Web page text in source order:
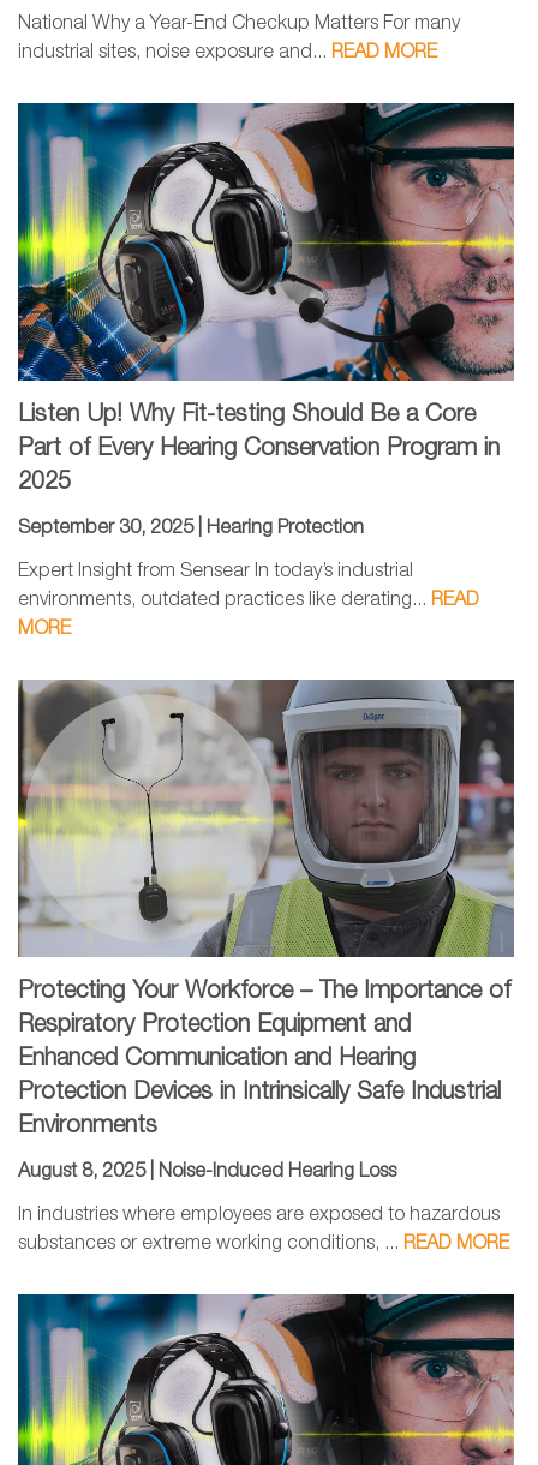
National Why a Year-End Checkup Matters For many
industrial sites, noise exposure and... READ MORE
Listen Up! Why Fit-testing Should Be a Core
Part of Every Hearing Conservation Program in
2025
September 30, 2025 | Hearing Protection
Expert Insight from Sensear In today’s industrial
environments, outdated practices like derating... READ
MORE
Protecting Your Workforce – The Importance of
Respiratory Protection Equipment and
Enhanced Communication and Hearing
Protection Devices in Intrinsically Safe Industrial
Environments
August 8, 2025 | Noise-Induced Hearing Loss
In industries where employees are exposed to hazardous
substances or extreme working conditions, ... READ MORE